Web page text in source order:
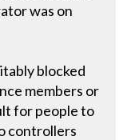
was on
blocked
members or
for people to
controllers